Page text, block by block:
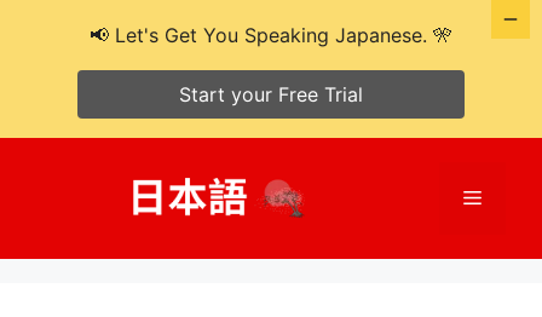
Menu
📢 Let's Get You Speaking Japanese. 🎌
Start your Free Trial